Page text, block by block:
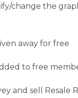
change the
away for free
to free
and sell Resale